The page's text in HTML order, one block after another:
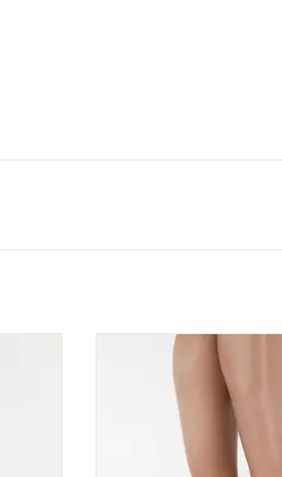
Suffolk Reign Hard
ADD TO CART